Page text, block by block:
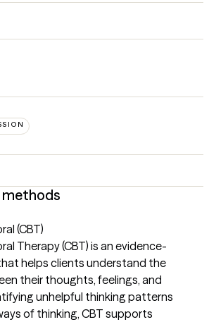
(CBT)
Therapy (CBT) is an evidence-
helps clients understand the
their thoughts, feelings, and
unhelpful thinking patterns
of thinking, CBT supports